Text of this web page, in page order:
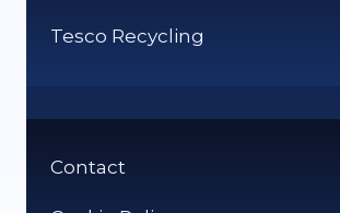
Tesco Recycling
Contact